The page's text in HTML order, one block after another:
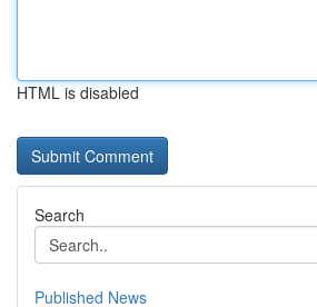
HTML is disabled
Search
Published News